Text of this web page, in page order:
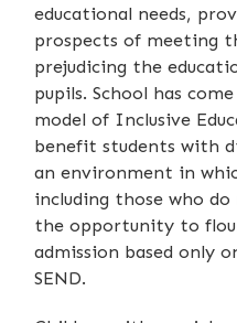
educational needs,
prospects of meeting
prejudicing the
pupils. School has
model of Inclusive
benefit students with
an environment in
including those who
the opportunity to
admission based only
SEND.